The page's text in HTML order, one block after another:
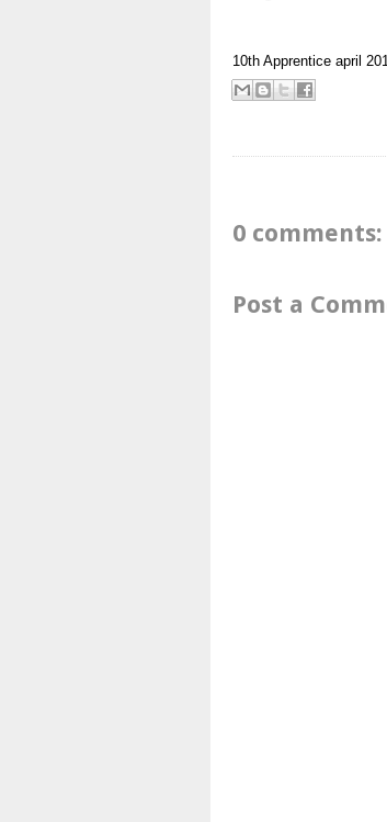
10th Apprentice april
0 comments:
Post a